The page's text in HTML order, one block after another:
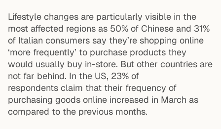
Lifestyle changes are particularly visible in the
most affected regions as 50% of Chinese and 31%
of Italian consumers say they’re shopping online
‘more frequently’ to purchase products they
would usually buy in-store. But other countries are
not far behind. In the US, 23% of
respondents claim that their frequency of
purchasing goods online increased in March as
compared to the previous months.